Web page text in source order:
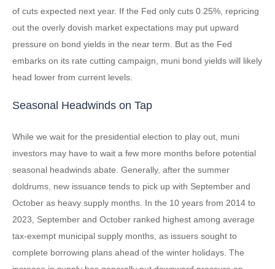
of cuts expected next year. If the Fed only cuts 0.25%, repricing
out the overly dovish market expectations may put upward
pressure on bond yields in the near term. But as the Fed
embarks on its rate cutting campaign, muni bond yields will likely
head lower from current levels.
Seasonal Headwinds on Tap
While we wait for the presidential election to play out, muni
investors may have to wait a few more months before potential
seasonal headwinds abate. Generally, after the summer
doldrums, new issuance tends to pick up with September and
October as heavy supply months. In the 10 years from 2014 to
2023, September and October ranked highest among average
tax-exempt municipal supply months, as issuers sought to
complete borrowing plans ahead of the winter holidays. The